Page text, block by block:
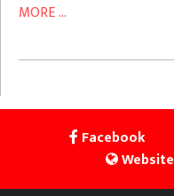
MORE ...
Facebook
Website